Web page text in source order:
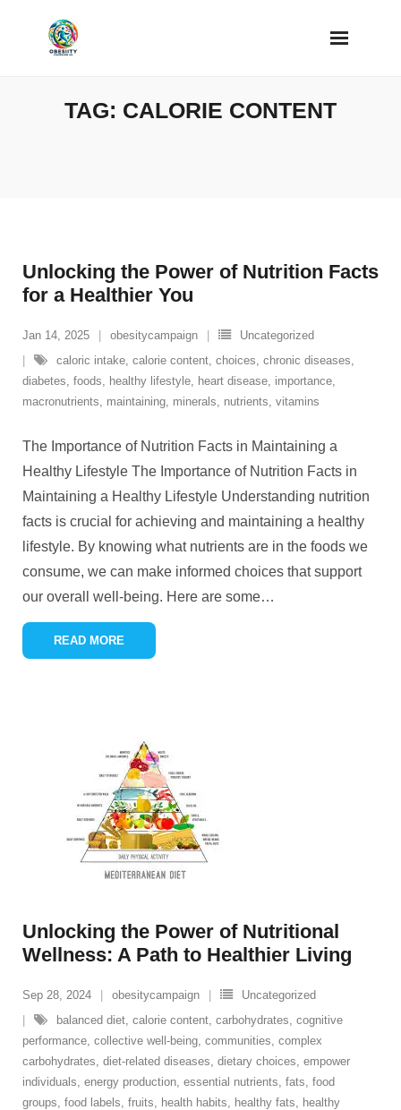
TAG: CALORIE CONTENT
Unlocking the Power of Nutrition Facts
for a Healthier You
Jan 14, 2025 obesitycampaign
Uncategorized
caloric intake, calorie content, choices, chronic diseases,
diabetes, foods, healthy lifestyle, heart disease, importance,
macronutrients, maintaining, minerals, nutrients, vitamins
The Importance of Nutrition Facts in Maintaining a
Healthy Lifestyle The Importance of Nutrition Facts in
Maintaining a Healthy Lifestyle Understanding nutrition
facts is crucial for achieving and maintaining a healthy
lifestyle. By knowing what nutrients are in the foods we
consume, we can make informed choices that support
our overall well-being. Here are some…
READ MORE
Unlocking the Power of Nutritional
Wellness: A Path to Healthier Living
Sep 28, 2024 obesitycampaign
Uncategorized
balanced diet, calorie content, carbohydrates, cognitive
performance, collective well-being, communities, complex
carbohydrates, diet-related diseases, dietary choices, empower
individuals, energy production, essential nutrients, fats, food
groups, food labels, fruits, health habits, healthy fats, healthy